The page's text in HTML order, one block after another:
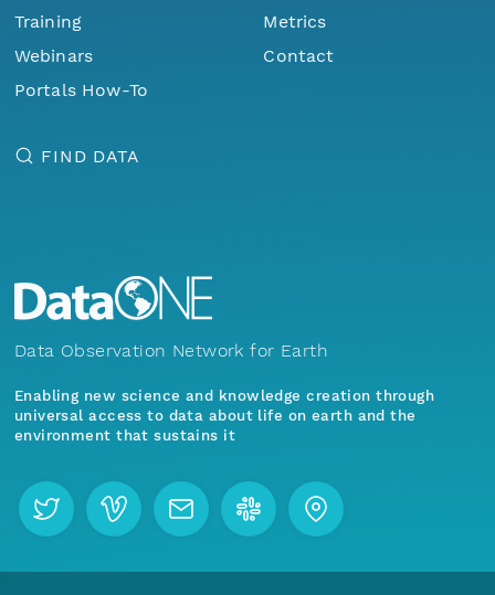
Training
Webinars
Portals How-To
Metrics
Contact
FIND DATA
Data Observation Network for Earth
Enabling new science and knowledge creation through
universal access to data about life on earth and the
environment that sustains it